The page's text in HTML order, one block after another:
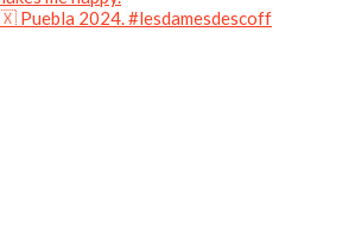
Puebla 2024. #lesdamesdescoff